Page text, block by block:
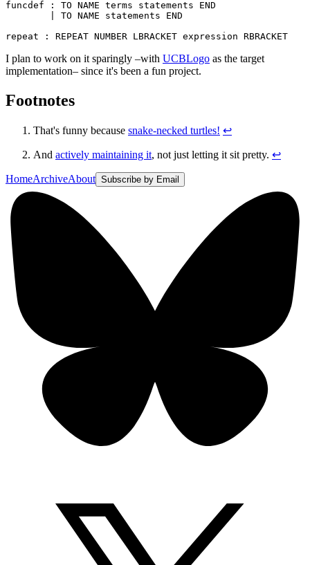
funcdef : TO NAME terms statements END
        | TO NAME statements END
I plan to work on it sparingly –with UCBLogo as the target
implementation– since it's been a fun project.
Footnotes
That's funny because snake-necked turtles! ↩
And actively maintaining it, not just letting it sit pretty. ↩
HomeArchiveAbout Subscribe by Email